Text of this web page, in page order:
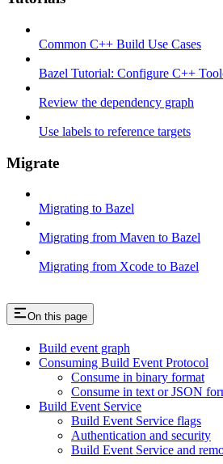
Common C++ Build Use Cases
Bazel Tutorial: Configure C++
Review the dependency graph
Use labels to reference targets
Migrate
Migrating to Bazel
Migrating from Maven to Bazel
Migrating from Xcode to Bazel
On this page
Build event graph
Consuming Build Event Protocol
Consume in binary format
Consume in text or JSON
Build Event Service
Build Event Service flags
Authentication and security
Build Event Service and